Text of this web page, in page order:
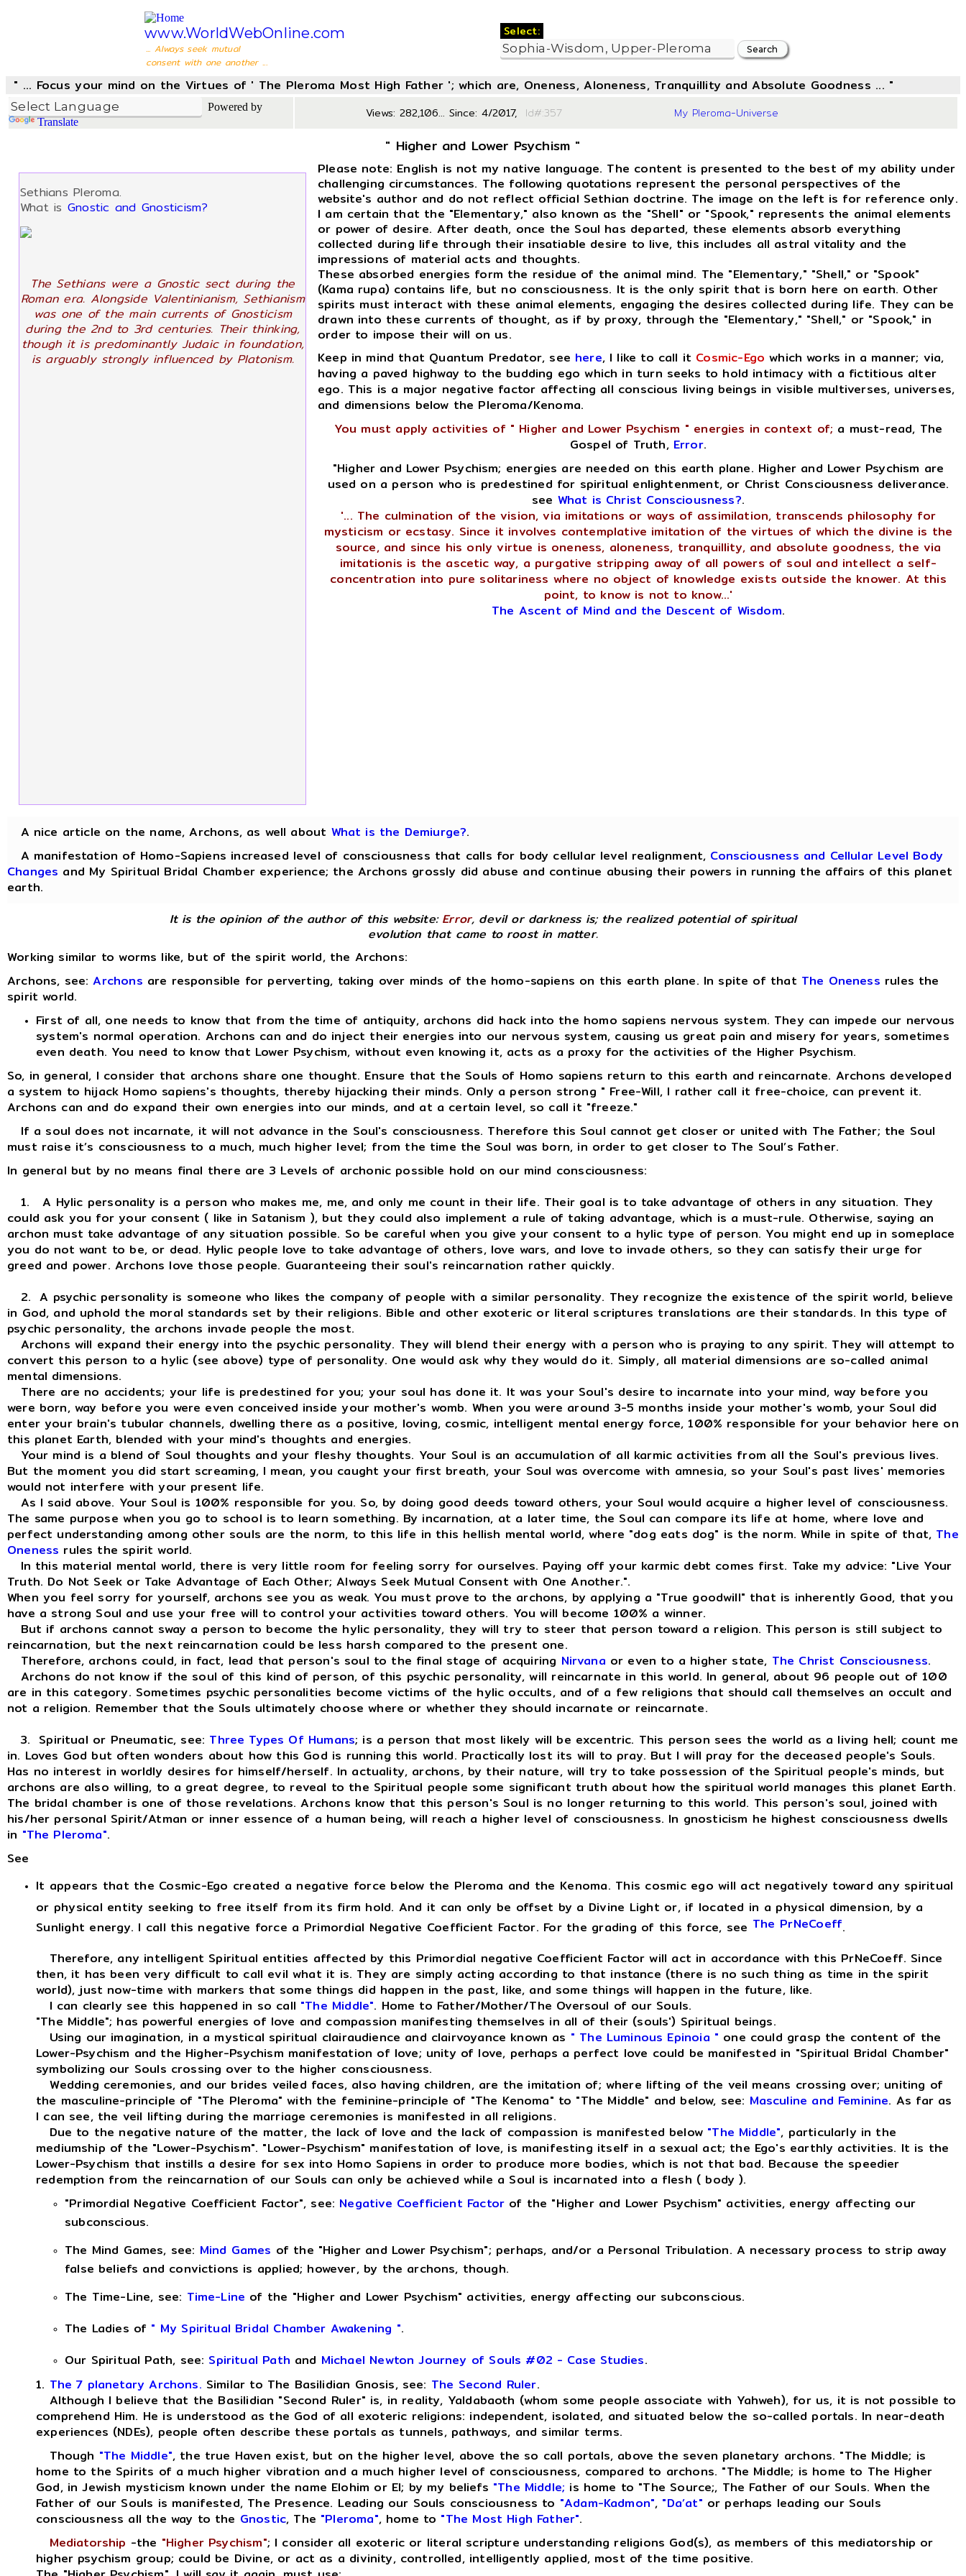
www.WorldWebOnline.com
... Always seek mutual
consent with one another ...
Select:
" ... Focus your mind on the Virtues of ' The Pleroma Most High Father '; which are, Oneness, Aloneness, Tranquillity and Absolute Goodness ... "
Powered by
Translate
Views: 282,106... Since: 4/2017, Id#:357 My Pleroma-Universe
" Higher and Lower Psychism "
Sethians Pleroma.
What is Gnostic and Gnosticism?
The Sethians were a Gnostic sect during the
Roman era. Alongside Valentinianism, Sethianism
was one of the main currents of Gnosticism
during the 2nd to 3rd centuries. Their thinking,
though it is predominantly Judaic in foundation,
is arguably strongly influenced by Platonism.
Please note: English is not my native language. The content is presented to the best of my ability under
challenging circumstances. The following quotations represent the personal perspectives of the
website's author and do not reflect official Sethian doctrine. The image on the left is for reference only.
I am certain that the "Elementary," also known as the "Shell" or "Spook," represents the animal elements
or power of desire. After death, once the Soul has departed, these elements absorb everything
collected during life through their insatiable desire to live, this includes all astral vitality and the
impressions of material acts and thoughts.
These absorbed energies form the residue of the animal mind. The "Elementary," "Shell," or "Spook"
(Kama rupa) contains life, but no consciousness. It is the only spirit that is born here on earth. Other
spirits must interact with these animal elements, engaging the desires collected during life. They can be
drawn into these currents of thought, as if by proxy, through the "Elementary," "Shell," or "Spook," in
order to impose their will on us.
Keep in mind that Quantum Predator, see here, I like to call it Cosmic-Ego which works in a manner; via,
having a paved highway to the budding ego which in turn seeks to hold intimacy with a fictitious alter
ego. This is a major negative factor affecting all conscious living beings in visible multiverses, universes,
and dimensions below the Pleroma/Kenoma.
You must apply activities of " Higher and Lower Psychism " energies in context of; a must-read, The
Gospel of Truth, Error.
"Higher and Lower Psychism; energies are needed on this earth plane. Higher and Lower Psychism are
used on a person who is predestined for spiritual enlightenment, or Christ Consciousness deliverance.
see What is Christ Consciousness?.
'... The culmination of the vision, via imitations or ways of assimilation, transcends philosophy for
mysticism or ecstasy. Since it involves contemplative imitation of the virtues of which the divine is the
source, and since his only virtue is oneness, aloneness, tranquillity, and absolute goodness, the via
imitationis is the ascetic way, a purgative stripping away of all powers of soul and intellect a self-
concentration into pure solitariness where no object of knowledge exists outside the knower. At this
point, to know is not to know...'
The Ascent of Mind and the Descent of Wisdom.
A nice article on the name, Archons, as well about What is the Demiurge?.
A manifestation of Homo-Sapiens increased level of consciousness that calls for body cellular level realignment, Consciousness and Cellular Level Body
Changes and My Spiritual Bridal Chamber experience; the Archons grossly did abuse and continue abusing their powers in running the affairs of this planet
earth.
It is the opinion of the author of this website: Error, devil or darkness is; the realized potential of spiritual
evolution that came to roost in matter.
Working similar to worms like, but of the spirit world, the Archons:
Archons, see:Archons are responsible for perverting, taking over minds of the homo-sapiens on this earth plane. In spite of that The Oneness rules the
spirit world.
First of all, one needs to know that from the time of antiquity, archons did hack into the homo sapiens nervous system. They can impede our nervous
system's normal operation. Archons can and do inject their energies into our nervous system, causing us great pain and misery for years, sometimes
even death. You need to know that Lower Psychism, without even knowing it, acts as a proxy for the activities of the Higher Psychism.
So, in general, I consider that archons share one thought. Ensure that the Souls of Homo sapiens return to this earth and reincarnate. Archons developed
a system to hijack Homo sapiens's thoughts, thereby hijacking their minds. Only a person strong " Free-Will, I rather call it free-choice, can prevent it.
Archons can and do expand their own energies into our minds, and at a certain level, so call it "freeze."
If a soul does not incarnate, it will not advance in the Soul's consciousness. Therefore this Soul cannot get closer or united with The Father; the Soul
must raise it’s consciousness to a much, much higher level; from the time the Soul was born, in order to get closer to The Soul’s Father.
In general but by no means final there are 3 Levels of archonic possible hold on our mind consciousness:
1. A Hylic personality is a person who makes me, me, and only me count in their life. Their goal is to take advantage of others in any situation. They
could ask you for your consent ( like in Satanism ), but they could also implement a rule of taking advantage, which is a must-rule. Otherwise, saying an
archon must take advantage of any situation possible. So be careful when you give your consent to a hylic type of person. You might end up in someplace
you do not want to be, or dead. Hylic people love to take advantage of others, love wars, and love to invade others, so they can satisfy their urge for
greed and power. Archons love those people. Guaranteeing their soul's reincarnation rather quickly.
2. A psychic personality is someone who likes the company of people with a similar personality. They recognize the existence of the spirit world, believe
in God, and uphold the moral standards set by their religions. Bible and other exoteric or literal scriptures translations are their standards. In this type of
psychic personality, the archons invade people the most.
Archons will expand their energy into the psychic personality. They will blend their energy with a person who is praying to any spirit. They will attempt to
convert this person to a hylic (see above) type of personality. One would ask why they would do it. Simply, all material dimensions are so-called animal
mental dimensions.
There are no accidents; your life is predestined for you; your soul has done it. It was your Soul's desire to incarnate into your mind, way before you
were born, way before you were even conceived inside your mother's womb. When you were around 3-5 months inside your mother's womb, your Soul did
enter your brain's tubular channels, dwelling there as a positive, loving, cosmic, intelligent mental energy force, 100% responsible for your behavior here on
this planet Earth, blended with your mind's thoughts and energies.
Your mind is a blend of Soul thoughts and your fleshy thoughts. Your Soul is an accumulation of all karmic activities from all the Soul's previous lives.
But the moment you did start screaming, I mean, you caught your first breath, your Soul was overcome with amnesia, so your Soul's past lives' memories
would not interfere with your present life.
As I said above. Your Soul is 100% responsible for you. So, by doing good deeds toward others, your Soul would acquire a higher level of consciousness.
The same purpose when you go to school is to learn something. By incarnation, at a later time, the Soul can compare its life at home, where love and
perfect understanding among other souls are the norm, to this life in this hellish mental world, where "dog eats dog" is the norm. While in spite of that, The
Oneness rules the spirit world.
In this material mental world, there is very little room for feeling sorry for ourselves. Paying off your karmic debt comes first. Take my advice: "Live Your
Truth. Do Not Seek or Take Advantage of Each Other; Always Seek Mutual Consent with One Another.".
When you feel sorry for yourself, archons see you as weak. You must prove to the archons, by applying a "True goodwill" that is inherently Good, that you
have a strong Soul and use your free will to control your activities toward others. You will become 100% a winner.
But if archons cannot sway a person to become the hylic personality, they will try to steer that person toward a religion. This person is still subject to
reincarnation, but the next reincarnation could be less harsh compared to the present one.
Therefore, archons could, in fact, lead that person's soul to the final stage of acquiring Nirvana or even to a higher state, The Christ Consciousness.
Archons do not know if the soul of this kind of person, of this psychic personality, will reincarnate in this world. In general, about 96 people out of 100
are in this category. Sometimes psychic personalities become victims of the hylic occults, and of a few religions that should call themselves an occult and
not a religion. Remember that the Souls ultimately choose where or whether they should incarnate or reincarnate.
3. Spiritual or Pneumatic, see: Three Types Of Humans; is a person that most likely will be excentric. This person sees the world as a living hell; count me
in. Loves God but often wonders about how this God is running this world. Practically lost its will to pray. But I will pray for the deceased people's Souls.
Has no interest in worldly desires for himself/herself. In actuality, archons, by their nature, will try to take possession of the Spiritual people's minds, but
archons are also willing, to a great degree, to reveal to the Spiritual people some significant truth about how the spiritual world manages this planet Earth.
The bridal chamber is one of those revelations. Archons know that this person's Soul is no longer returning to this world. This person's soul, joined with
his/her personal Spirit/Atman or inner essence of a human being, will reach a higher level of consciousness. In gnosticism he highest consciousness dwells
in "The Pleroma".
See
It appears that the Cosmic-Ego created a negative force below the Pleroma and the Kenoma. This cosmic ego will act negatively toward any spiritual
or physical entity seeking to free itself from its firm hold. And it can only be offset by a Divine Light or, if located in a physical dimension, by a
Sunlight energy. I call this negative force a Primordial Negative Coefficient Factor. For the grading of this force, see The PrNeCoeff
Therefore, any intelligent Spiritual entities affected by this Primordial negative Coefficient Factor will act in accordance with this PrNeCoeff. Since
then, it has been very difficult to call evil what it is. They are simply acting according to that instance (there is no such thing as time in the spirit
world), just now-time with markers that some things did happen in the past, like, and some things will happen in the future, like.
I can clearly see this happened in so call "The Middle". Home to Father/Mother/The Oversoul of our Souls.
"The Middle"; has powerful energies of love and compassion manifesting themselves in all of their (souls') Spiritual beings.
Using our imagination, in a mystical spiritual clairaudience and clairvoyance known as " The Luminous Epinoia " one could grasp the content of the
Lower-Psychism and the Higher-Psychism manifestation of love; unity of love, perhaps a perfect love could be manifested in "Spiritual Bridal Chamber"
symbolizing our Souls crossing over to the higher consciousness.
Wedding ceremonies, and our brides veiled faces, also having children, are the imitation of; where lifting of the veil means crossing over; uniting of
the masculine-principle of "The Pleroma" with the feminine-principle of "The Kenoma" to "The Middle" and below, see: Masculine and Feminine. As far as
I can see, the veil lifting during the marriage ceremonies is manifested in all religions.
Due to the negative nature of the matter, the lack of love and the lack of compassion is manifested below "The Middle", particularly in the
mediumship of the "Lower-Psychism". "Lower-Psychism" manifestation of love, is manifesting itself in a sexual act; the Ego's earthly activities. It is the
Lower-Psychism that instills a desire for sex into Homo Sapiens in order to produce more bodies, which is not that bad. Because the speedier
redemption from the reincarnation of our Souls can only be achieved while a Soul is incarnated into a flesh ( body ).
"Primordial Negative Coefficient Factor", see: Negative Coefficient Factor of the "Higher and Lower Psychism" activities, energy affecting our
subconscious.
The Mind Games, see: Mind Games of the "Higher and Lower Psychism"; perhaps, and/or a Personal Tribulation. A necessary process to strip away
false beliefs and convictions is applied; however, by the archons, though.
The Time-Line, see: Time-Line of the "Higher and Lower Psychism" activities, energy affecting our subconscious.
The Ladies of " My Spiritual Bridal Chamber Awakening ".
Our Spiritual Path, see: Spiritual Path and Michael Newton Journey of Souls #02 - Case Studies.
1. The 7 planetary Archons. Similar to The Basilidian Gnosis, see: The Second Ruler.
Although I believe that the Basilidian "Second Ruler" is, in reality, Yaldabaoth (whom some people associate with Yahweh), for us, it is not possible to
comprehend Him. He is understood as the God of all exoteric religions: independent, isolated, and situated below the so-called portals. In near-death
experiences (NDEs), people often describe these portals as tunnels, pathways, and similar terms.
Though "The Middle", the true Haven exist, but on the higher level, above the so call portals, above the seven planetary archons. "The Middle; is
home to the Spirits of a much higher vibration and a much higher level of consciousness, compared to archons. "The Middle; is home to The Higher
God, in Jewish mysticism known under the name Elohim or El; by my beliefs "The Middle; is home to "The Source;, The Father of our Souls. When the
Father of our Souls is manifested, The Presence. Leading our Souls consciousness to "Adam-Kadmon", "Da’at" or perhaps leading our Souls
consciousness all the way to the Gnostic, The "Pleroma", home to "The Most High Father".
Mediatorship -the "Higher Psychism"; I consider all exoteric or literal scripture understanding religions God(s), as members of this mediatorship or
higher psychism group; could be Divine, or act as a divinity, controlled, intelligently applied, most of the time positive.